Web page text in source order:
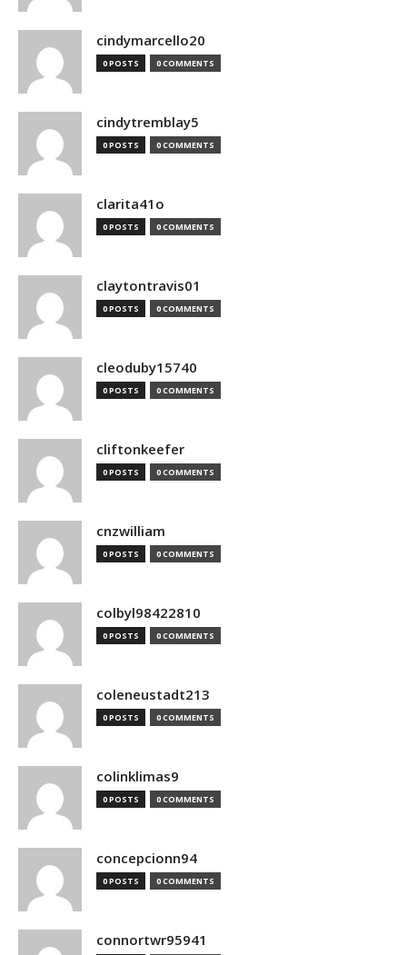
cindymarcello20
0 POSTS 0 COMMENTS
cindytremblay5
0 POSTS 0 COMMENTS
clarita41o
0 POSTS 0 COMMENTS
claytontravis01
0 POSTS 0 COMMENTS
cleoduby15740
0 POSTS 0 COMMENTS
cliftonkeefer
0 POSTS 0 COMMENTS
cnzwilliam
0 POSTS 0 COMMENTS
colbyl98422810
0 POSTS 0 COMMENTS
coleneustadt213
0 POSTS 0 COMMENTS
colinklimas9
0 POSTS 0 COMMENTS
concepcionn94
0 POSTS 0 COMMENTS
connortwr95941